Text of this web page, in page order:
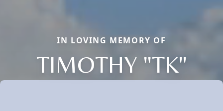
IN LOVING MEMORY OF
TIMOTHY "TK"